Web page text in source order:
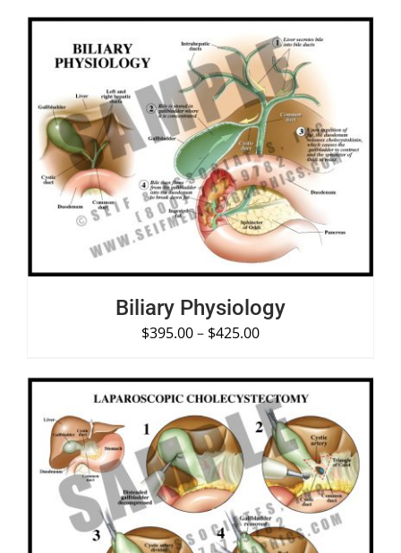
SELECT OPTIONS /
DETAILS
Biliary Physiology
$395.00– $425.00
SELECT OPTIONS
DETAILS